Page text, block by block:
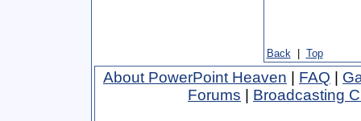
Back Top
About PowerPoint Heaven FAQ
Forums
Broadcasting